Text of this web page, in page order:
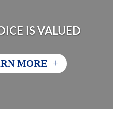
IS VALUED
MORE +